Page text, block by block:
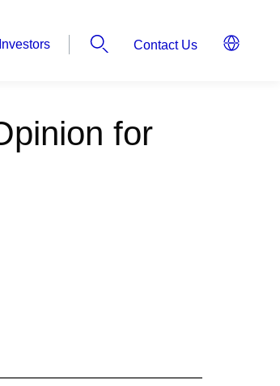
Investors Contact Us
for